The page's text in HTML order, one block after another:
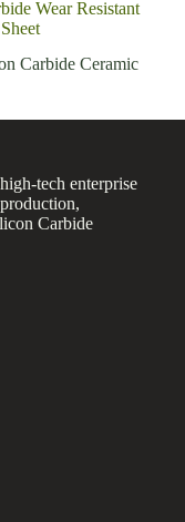
Wear Resistant
Carbide Ceramic
tech enterprise
Carbide